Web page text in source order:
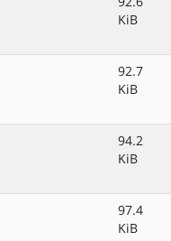
KiB
92.7
KiB
94.2
KiB
97.4
KiB